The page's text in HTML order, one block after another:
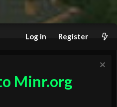
Log in Register
Minr.org